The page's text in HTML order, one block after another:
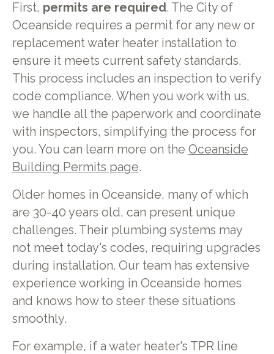
First, permits are required. The City of
Oceanside requires a permit for any new or
replacement water heater installation to
ensure it meets current safety standards.
This process includes an inspection to verify
code compliance. When you work with us,
we handle all the paperwork and coordinate
with inspectors, simplifying the process for
you. You can learn more on the Oceanside
Building Permits page.
Older homes in Oceanside, many of which
are 30-40 years old, can present unique
challenges. Their plumbing systems may
not meet today's codes, requiring upgrades
during installation. Our team has extensive
experience working in Oceanside homes
and knows how to steer these situations
smoothly.
For example, if a water heater's TPR line